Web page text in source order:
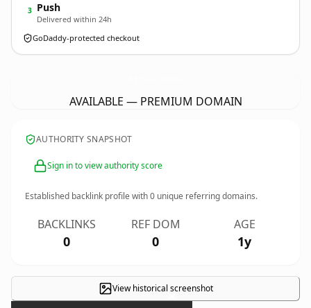
3 Push
Delivered within 24h
GoDaddy-protected checkout
AVAILABLE — PREMIUM DOMAIN
AUTHORITY SNAPSHOT
Sign in to view authority score
Established backlink profile with0 unique referring domains.
BACKLINKS
0
REF DOM
0
AGE
1y
View historical screenshot
×